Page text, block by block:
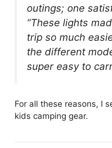
outings; one
“These lights
trip so much
the different
super easy to
For all these reasons, I
kids camping gear.